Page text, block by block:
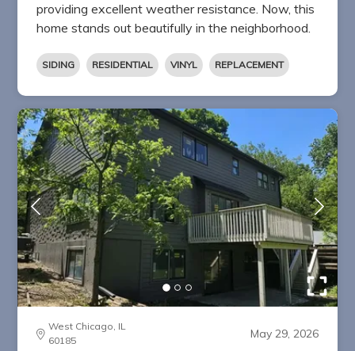
providing excellent weather resistance. Now, this
home stands out beautifully in the neighborhood.
SIDING RESIDENTIAL VINYL REPLACEMENT
West Chicago, IL
60185
May 29, 2026